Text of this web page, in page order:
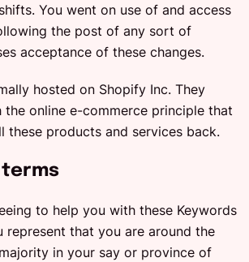
You went on use of and access
the post of any sort of
acceptance of these changes.
hosted on Shopify Inc. They
online e-commerce principle that
these products and services back.
terms
to help you with these Keywords
represent that you are around the
in your say or province of